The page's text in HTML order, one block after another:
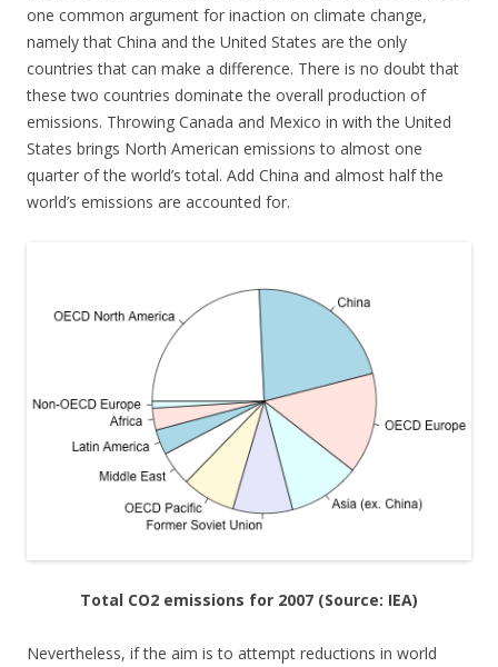
one common argument for inaction on climate change,
namely that China and the United States are the only
countries that can make a difference. There is no doubt that
these two countries dominate the overall production of
emissions. Throwing Canada and Mexico in with the United
States brings North American emissions to almost one
quarter of the world’s total. Add China and almost half the
world’s emissions are accounted for.
Total CO2 emissions for 2007 (Source: IEA)
Nevertheless, if the aim is to attempt reductions in world